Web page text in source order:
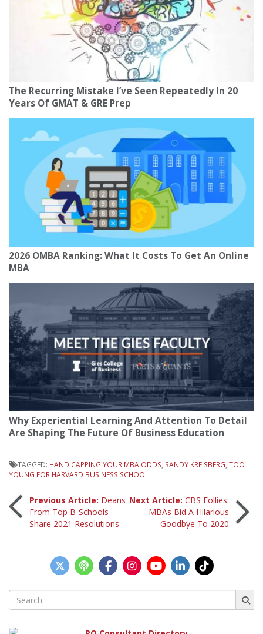
The Recurring Mistake I’ve Seen Repeatedly In 20
Years Of GMAT & GRE Prep
2026 OMBA Ranking: What It Costs To Get An Online
MBA
Why Experiential Learning And Attention To Detail
Are Shaping The Future Of Business Education
TAGGED: HANDICAPPING YOUR MBA ODDS, SANDY KREISBERG, TOO
YOUNG FOR HARVARD BUSINESS SCHOOL
Post
navigation
Previous Article: Deans
From Top B-Schools
Share 2021 Resolutions
Next Article: CBS Follies:
MBAs Bid A Hilarious
Goodbye To 2020
Search
for: